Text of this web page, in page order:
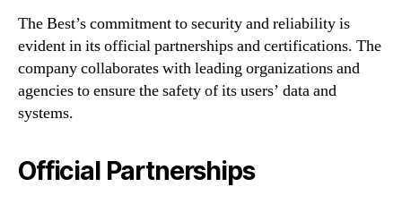
The Best’s commitment to security and reliability is
evident in its official partnerships and certifications. The
company collaborates with leading organizations and
agencies to ensure the safety of its users’ data and
systems.
Official Partnerships